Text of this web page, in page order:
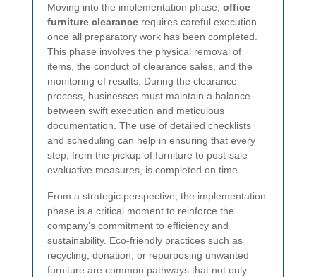
Moving into the implementation phase, office
furniture clearance requires careful execution
once all preparatory work has been completed.
This phase involves the physical removal of
items, the conduct of clearance sales, and the
monitoring of results. During the clearance
process, businesses must maintain a balance
between swift execution and meticulous
documentation. The use of detailed checklists
and scheduling can help in ensuring that every
step, from the pickup of furniture to post-sale
evaluative measures, is completed on time.
From a strategic perspective, the implementation
phase is a critical moment to reinforce the
company’s commitment to efficiency and
sustainability. Eco-friendly practices such as
recycling, donation, or repurposing unwanted
furniture are common pathways that not only